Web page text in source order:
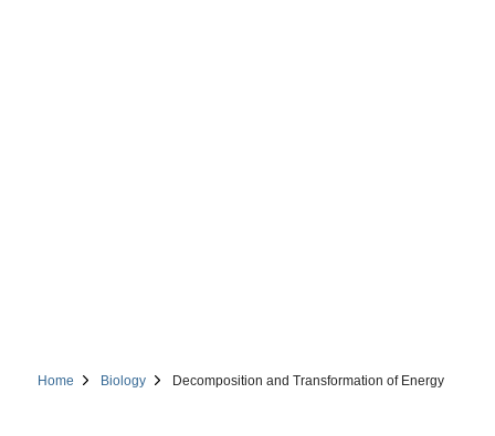
Home Biology Decomposition and Transformation of Energy